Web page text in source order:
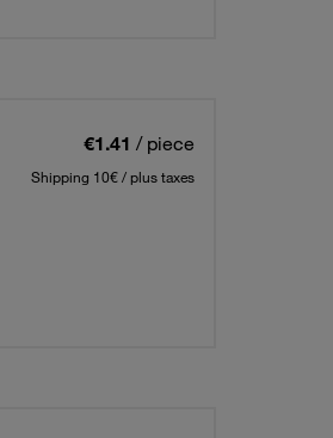
€1.41 / piece
Shipping 10€ / plus taxes